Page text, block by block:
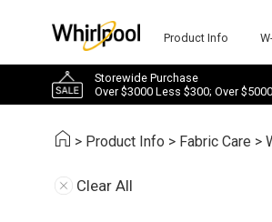
Product Info
Storewide Purchase
Over $3000 Less $300; Over
> Product Info > Fabric Care >
Clear All